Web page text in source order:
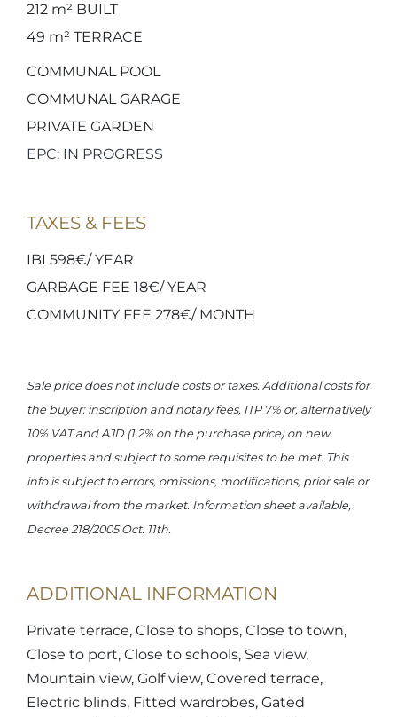
212 m² BUILT
49 m² TERRACE
COMMUNAL POOL
COMMUNAL GARAGE
PRIVATE GARDEN
EPC: IN PROGRESS
TAXES & FEES
IBI 598€/ YEAR
GARBAGE FEE 18€/ YEAR
COMMUNITY FEE 278€/ MONTH
Sale price does not include costs or taxes. Additional costs for
the buyer: inscription and notary fees, ITP 7% or, alternatively
10% VAT and AJD (1.2% on the purchase price) on new
properties and subject to some requisites to be met. This
info is subject to errors, omissions, modifications, prior sale or
withdrawal from the market. Information sheet available,
Decree 218/2005 Oct. 11th.
ADDITIONAL INFORMATION
Private terrace, Close to shops, Close to town,
Close to port, Close to schools, Sea view,
Mountain view, Golf view, Covered terrace,
Electric blinds, Fitted wardrobes, Gated